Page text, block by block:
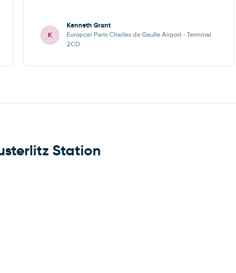
K
Kenneth Grant
Europcar Paris Charles de Gaulle Airport - Terminal
2CD
Station